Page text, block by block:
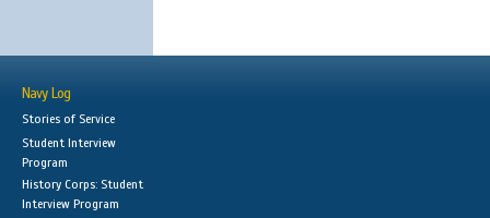
Navy Log
Stories of Service
Student Interview
Program
History Corps: Student
Interview Program